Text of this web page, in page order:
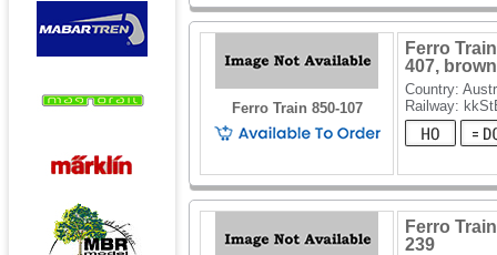
Ferro Train 850-107
Ferro
407, brown
Country:
Railway:
Ferro
239